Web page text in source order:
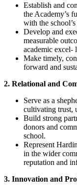
Establish and
the Academy’s
with the
Develop and
measurable
academic excel-
Make timely,
forward and
2. Relational and
Serve as a
cultivating trust,
Build strong
donors and
school.
Represent
in the wider
reputation and
3. Innovation and